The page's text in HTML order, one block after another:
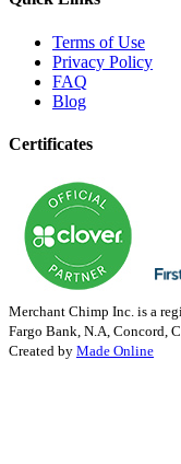
Terms of Use
Privacy Policy
FAQ
Blog
Certificates
Merchant Chimp Inc. is a
Fargo Bank, N.A, Concord,
Created by Made Online